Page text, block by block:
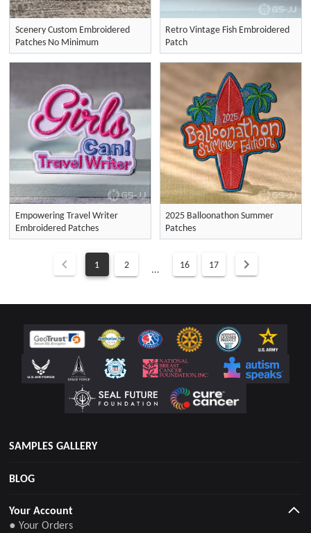
Scenery Custom Embroidered
Patches No Minimum
Retro Vintage Fish Embroidered
Patch
Empowering Travel Writer
Embroidered Patches
2025 Balloonathon Summer
Patches
1 2 ... 16 17
SAMPLES GALLERY
BLOG
Your Account
● Your Orders